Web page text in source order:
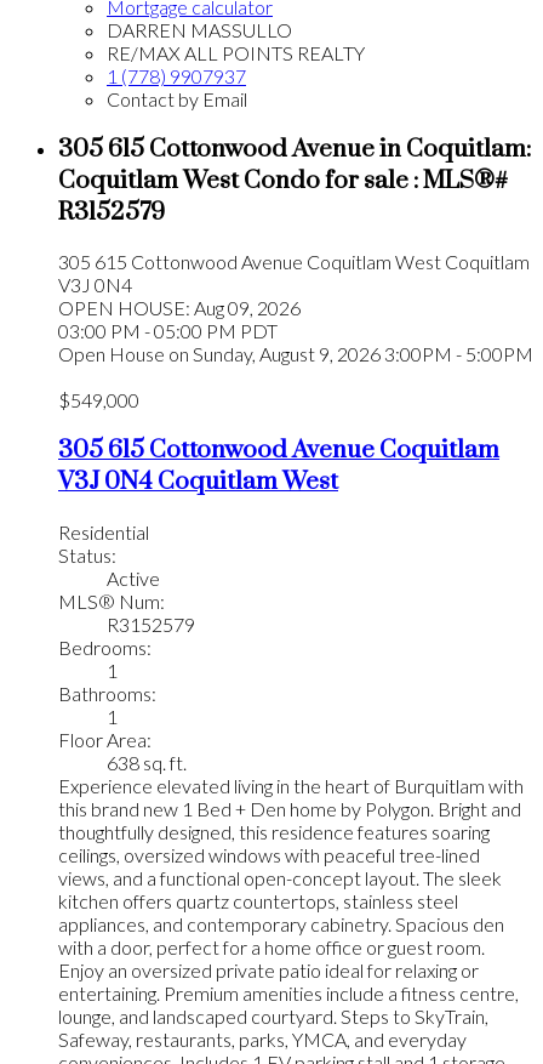
Mortgage calculator
DARREN MASSULLO
RE/MAX ALL POINTS REALTY
1 (778) 9907937
Contact by Email
305 615 Cottonwood Avenue in Coquitlam:
Coquitlam West Condo for sale : MLS®#
R3152579
305 615 Cottonwood Avenue Coquitlam West Coquitlam
V3J 0N4
OPEN HOUSE: Aug 09, 2026
03:00 PM - 05:00 PM PDT
Open House on Sunday, August 9, 2026 3:00PM - 5:00PM
$549,000
305 615 Cottonwood AvenueCoquitlam
V3J 0N4Coquitlam West
Residential
Status:
Active
MLS® Num:
R3152579
Bedrooms:
1
Bathrooms:
1
Floor Area:
638 sq. ft.
Experience elevated living in the heart of Burquitlam with
this brand new 1 Bed + Den home by Polygon. Bright and
thoughtfully designed, this residence features soaring
ceilings, oversized windows with peaceful tree-lined
views, and a functional open-concept layout. The sleek
kitchen offers quartz countertops, stainless steel
appliances, and contemporary cabinetry. Spacious den
with a door, perfect for a home office or guest room.
Enjoy an oversized private patio ideal for relaxing or
entertaining. Premium amenities include a fitness centre,
lounge, and landscaped courtyard. Steps to SkyTrain,
Safeway, restaurants, parks, YMCA, and everyday